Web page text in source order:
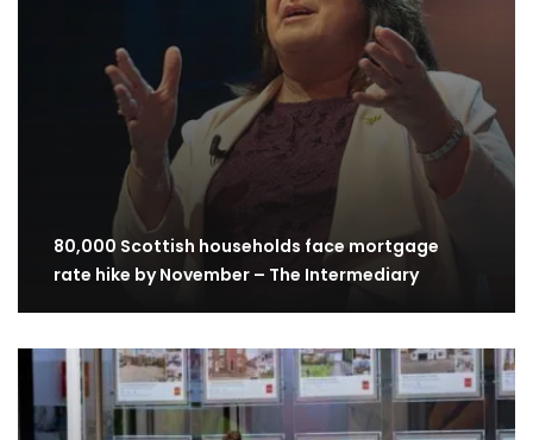
80,000 Scottish households face mortgage
rate hike by November – The Intermediary